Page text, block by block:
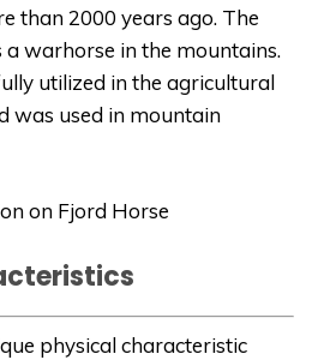
than 2000 years ago. The
a warhorse in the mountains.
utilized in the agricultural
was used in mountain
physical characteristic